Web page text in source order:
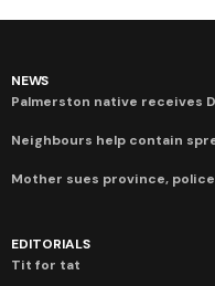
NEWS
Palmerston native receives
Neighbours help contain
Mother sues province,
EDITORIALS
Tit for tat